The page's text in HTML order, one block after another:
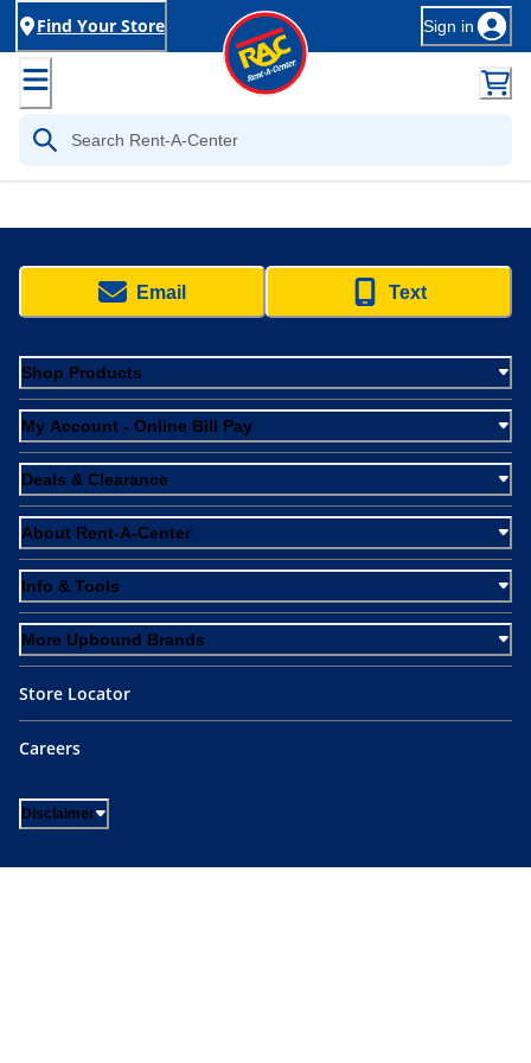
Find Your Store Sign in
Email Text
Shop Products
My Account - Online Bill Pay
Deals & Clearance
About Rent-A-Center
Info & Tools
More Upbound Brands
Store Locator
Careers
Disclaimer